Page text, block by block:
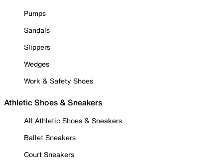
Pumps
Sandals
Slippers
Wedges
Work & Safety Shoes
Athletic Shoes & Sneakers
All Athletic Shoes & Sneakers
Ballet Sneakers
Court Sneakers